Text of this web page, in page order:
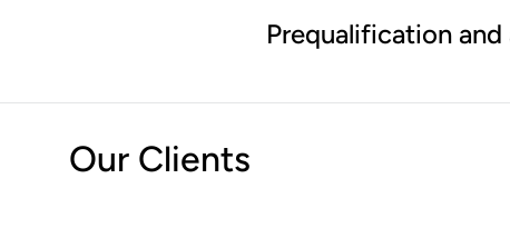
Prequalification
Our Clients